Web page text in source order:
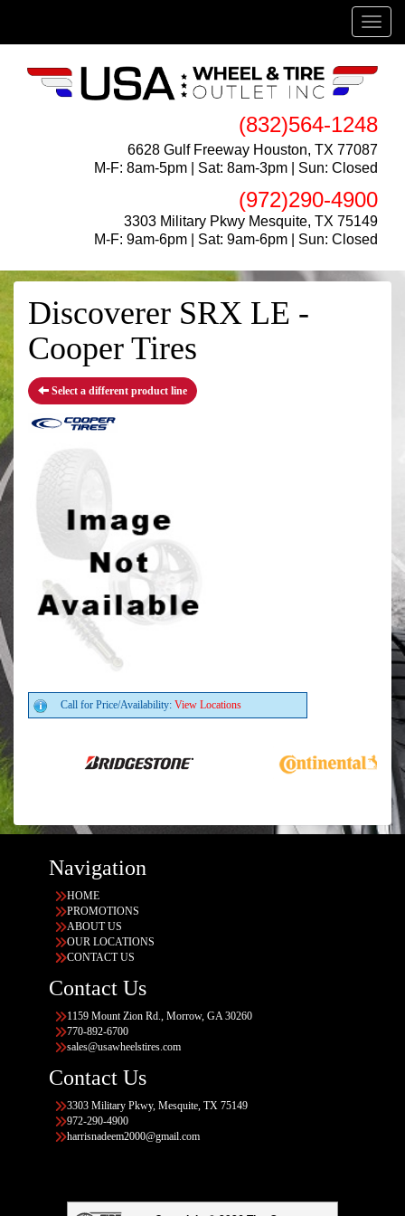
(832)564-1248
6628 Gulf Freeway Houston, TX 77087
M-F: 8am-5pm | Sat: 8am-3pm | Sun: Closed
(972)290-4900
3303 Military Pkwy Mesquite, TX 75149
M-F: 9am-6pm | Sat: 9am-6pm | Sun: Closed
Menu
Discoverer SRX LE -
Cooper Tires
Select a different product line
Call for Price/Availability: View Locations
Navigation
HOME
PROMOTIONS
ABOUT US
OUR LOCATIONS
CONTACT US
Contact Us
1159 Mount Zion Rd., Morrow, GA 30260
770-892-6700
sales@usawheelstires.com
Contact Us
3303 Military Pkwy, Mesquite, TX 75149
972-290-4900
harrisnadeem2000@gmail.com